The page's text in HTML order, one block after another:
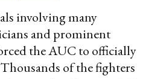
involving many
and prominent
the AUC to officially
of the fighters